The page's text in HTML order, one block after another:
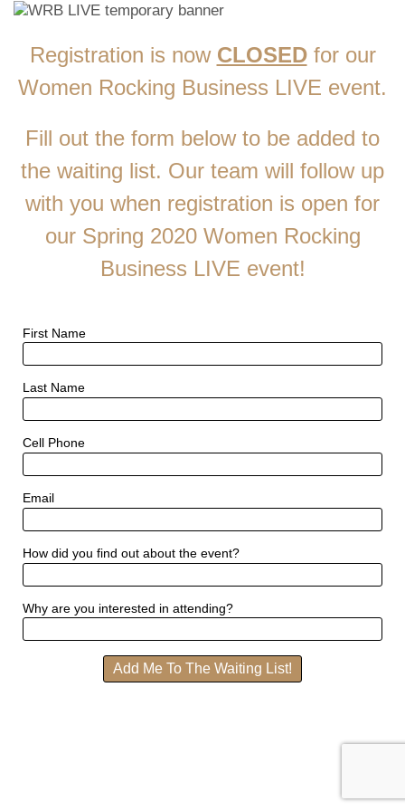
​Registration is now CLOSEDfor our
Women Rocking Business LIVE event.
​Fill out the form below to be added to
the waiting list. Our team will follow up
with you when registration is open for
our Spring 2020 Women Rocking
Business LIVE event!
First Name
Last Name
Cell Phone
Email
How did you find out about the event?
Why are you interested in attending?